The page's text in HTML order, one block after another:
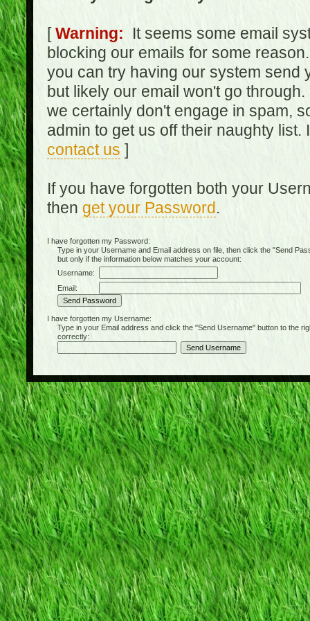
[Warning: It seems some email
blocking our emails for some
you can try having our system send
but likely our email won't go
we certainly don't engage in spam,
admin to get us off their naughty
contact us ]
If you have forgotten both your
then get your Password.
I have forgotten my Password:
Type in your Username and Email address on file, then click the "Send
but only if the information below matches your account:
Username:
Email:
I have forgotten my Username:
Type in your Email address and click the "Send Username" button to the
correctly: